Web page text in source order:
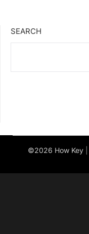
SEARCH
©2026 How Key